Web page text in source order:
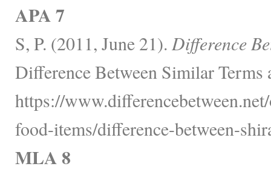
APA 7
S, P. (2011, June 21). Difference
Difference Between Similar Terms
https://
food-items/difference-between-
MLA 8